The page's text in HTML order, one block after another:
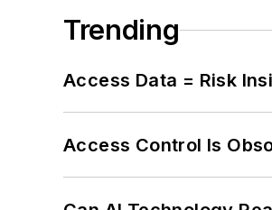
Trending
Access Data = Risk
Access Control Is